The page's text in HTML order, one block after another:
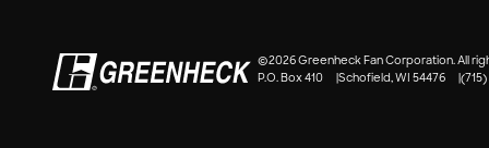
©2026 Greenheck Fan Corporation. All
P.O. Box 410
Schofield, WI 54476 (715)